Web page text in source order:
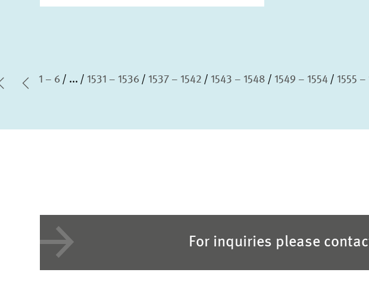
Page
Previous Page
1 – 6 ... 1531 – 1536 1537 – 1542 1543 – 1548 1549 – 1554 1555 –
For inquiries please